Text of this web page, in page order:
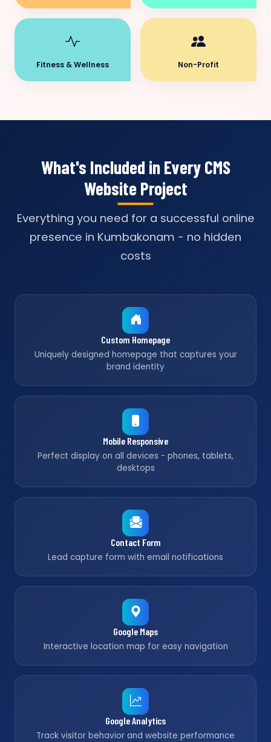
Fitness & Wellness Non-Profit
What's Included in Every CMS
Website Project
Everything you need for a successful online
presence in Kumbakonam - no hidden
costs
Custom Homepage
Uniquely designed homepage that captures your
brand identity
Mobile Responsive
Perfect display on all devices - phones, tablets,
desktops
Contact Form
Lead capture form with email notifications
Google Maps
Interactive location map for easy navigation
Google Analytics
Track visitor behavior and website performance